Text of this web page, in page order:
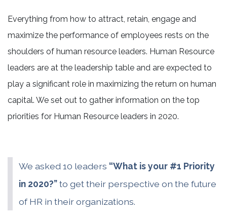
Everything from how to attract, retain, engage and
maximize the performance of employees rests on the
shoulders of human resource leaders. Human Resource
leaders are at the leadership table and are expected to
play a significant role in maximizing the return on human
capital. We set out to gather information on the top
priorities for Human Resource leaders in 2020.
We asked 10 leaders “What is your #1 Priority
in 2020?”to get their perspective on the future
of HR in their organizations.